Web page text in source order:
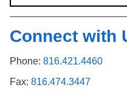
Connect with
Phone: 816.421.4460
Fax: 816.474.3447